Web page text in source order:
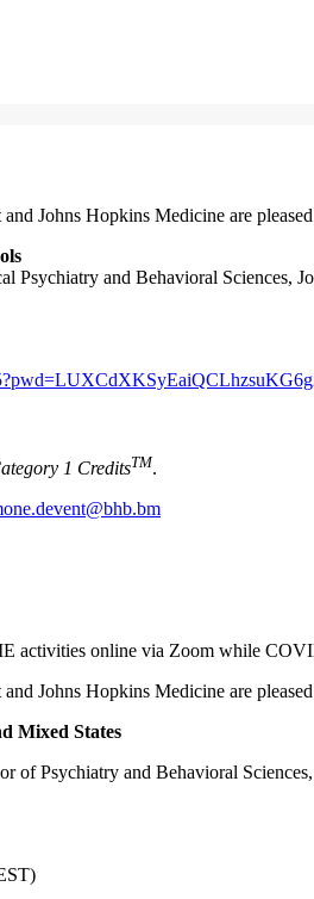
Johns Hopkins Medicine are
Psychiatry and Behavioral Sciences,
1 CreditsTM.
activities online via Zoom while
Johns Hopkins Medicine are
Mixed States
of Psychiatry and Behavioral